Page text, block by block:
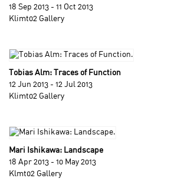
18 Sep 2013 - 11 Oct 2013
Klimt02 Gallery
Tobias Alm: Traces of Function
12 Jun 2013 - 12 Jul 2013
Klimt02 Gallery
Mari Ishikawa: Landscape
18 Apr 2013 - 10 May 2013
Klmt02 Gallery